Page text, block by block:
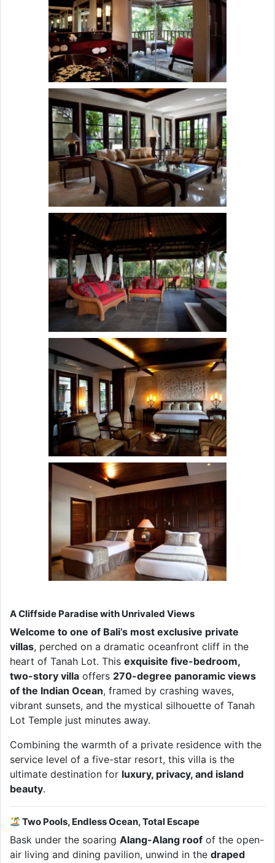
A Cliffside Paradise with Unrivaled Views
Welcome to one of Bali’s most exclusive private
villas, perched on a dramatic oceanfront cliff in the
heart of Tanah Lot. This exquisite five-bedroom,
two-story villa offers 270-degree panoramic views
of the Indian Ocean, framed by crashing waves,
vibrant sunsets, and the mystical silhouette of Tanah
Lot Temple just minutes away.
Combining the warmth of a private residence with the
service level of a five-star resort, this villa is the
ultimate destination for luxury, privacy, and island
beauty.
Two Pools, Endless Ocean, Total Escape
Bask under the soaring Alang-Alang roof of the open-
air living and dining pavilion, unwind in the draped